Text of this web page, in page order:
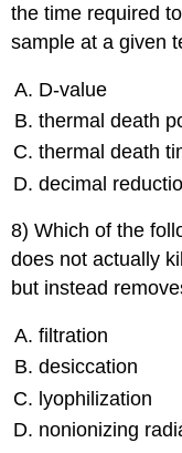
the time required
sample at a given
D-value
thermal death
thermal death
decimal
8) Which of the
does not actually
but instead
filtration
desiccation
lyophilization
nonionizing